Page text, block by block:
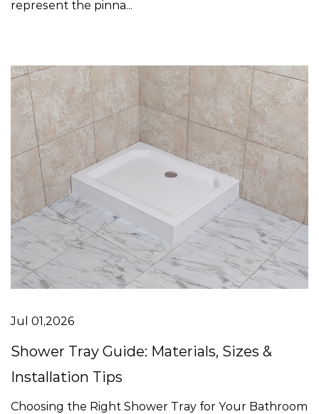
represent the pinna...
Jul 01,2026
Shower Tray Guide: Materials, Sizes &
Installation Tips
Choosing the Right Shower Tray for Your Bathroom